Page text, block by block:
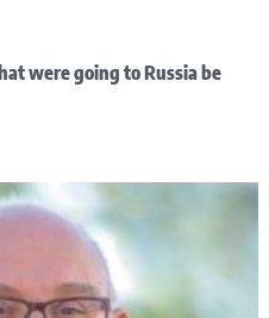
were going to Russia be